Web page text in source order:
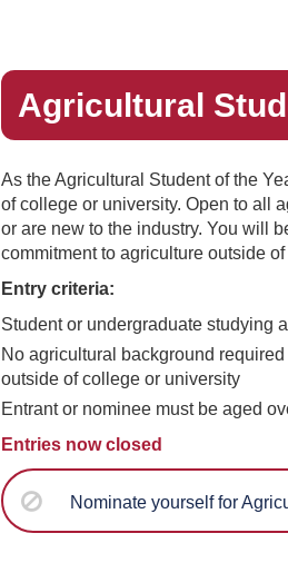
Agricultural
As the Agricultural Student of the
of college or university. Open to all
or are new to the industry. You will
commitment to agriculture outside
Entry criteria:
Student or undergraduate studying
No agricultural background
outside of college or university
Entrant or nominee must be aged
Entries now closed
Nominate yourself for